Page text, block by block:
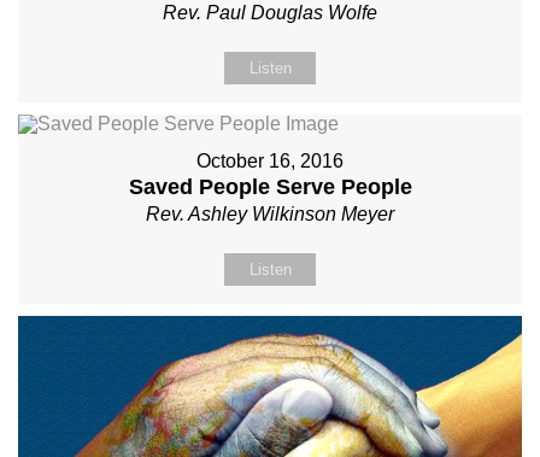
Rev. Paul Douglas Wolfe
Listen
October 16, 2016
Saved People Serve People
Rev. Ashley Wilkinson Meyer
Listen